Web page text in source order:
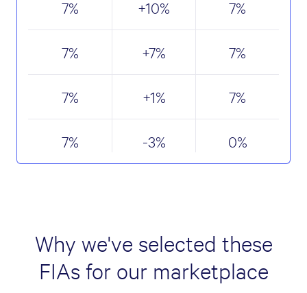
7% +10% 7%
7% +7% 7%
7% +1% 7%
7% -3% 0%
Why we've selected these
FIAs for our marketplace